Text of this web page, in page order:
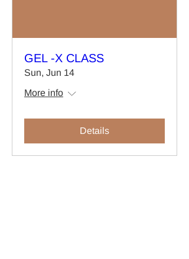
GEL -X CLASS
Sun, Jun 14
More info
Details